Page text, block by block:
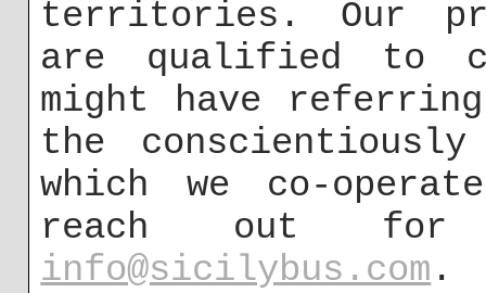
territories. Our
are qualified to
might have
the
which we co-
reach out
info@sicilybus.com .